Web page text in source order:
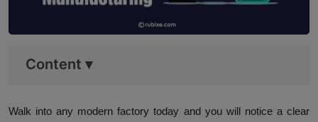
Content ▾
Walk into any modern factory today and you will notice a clear